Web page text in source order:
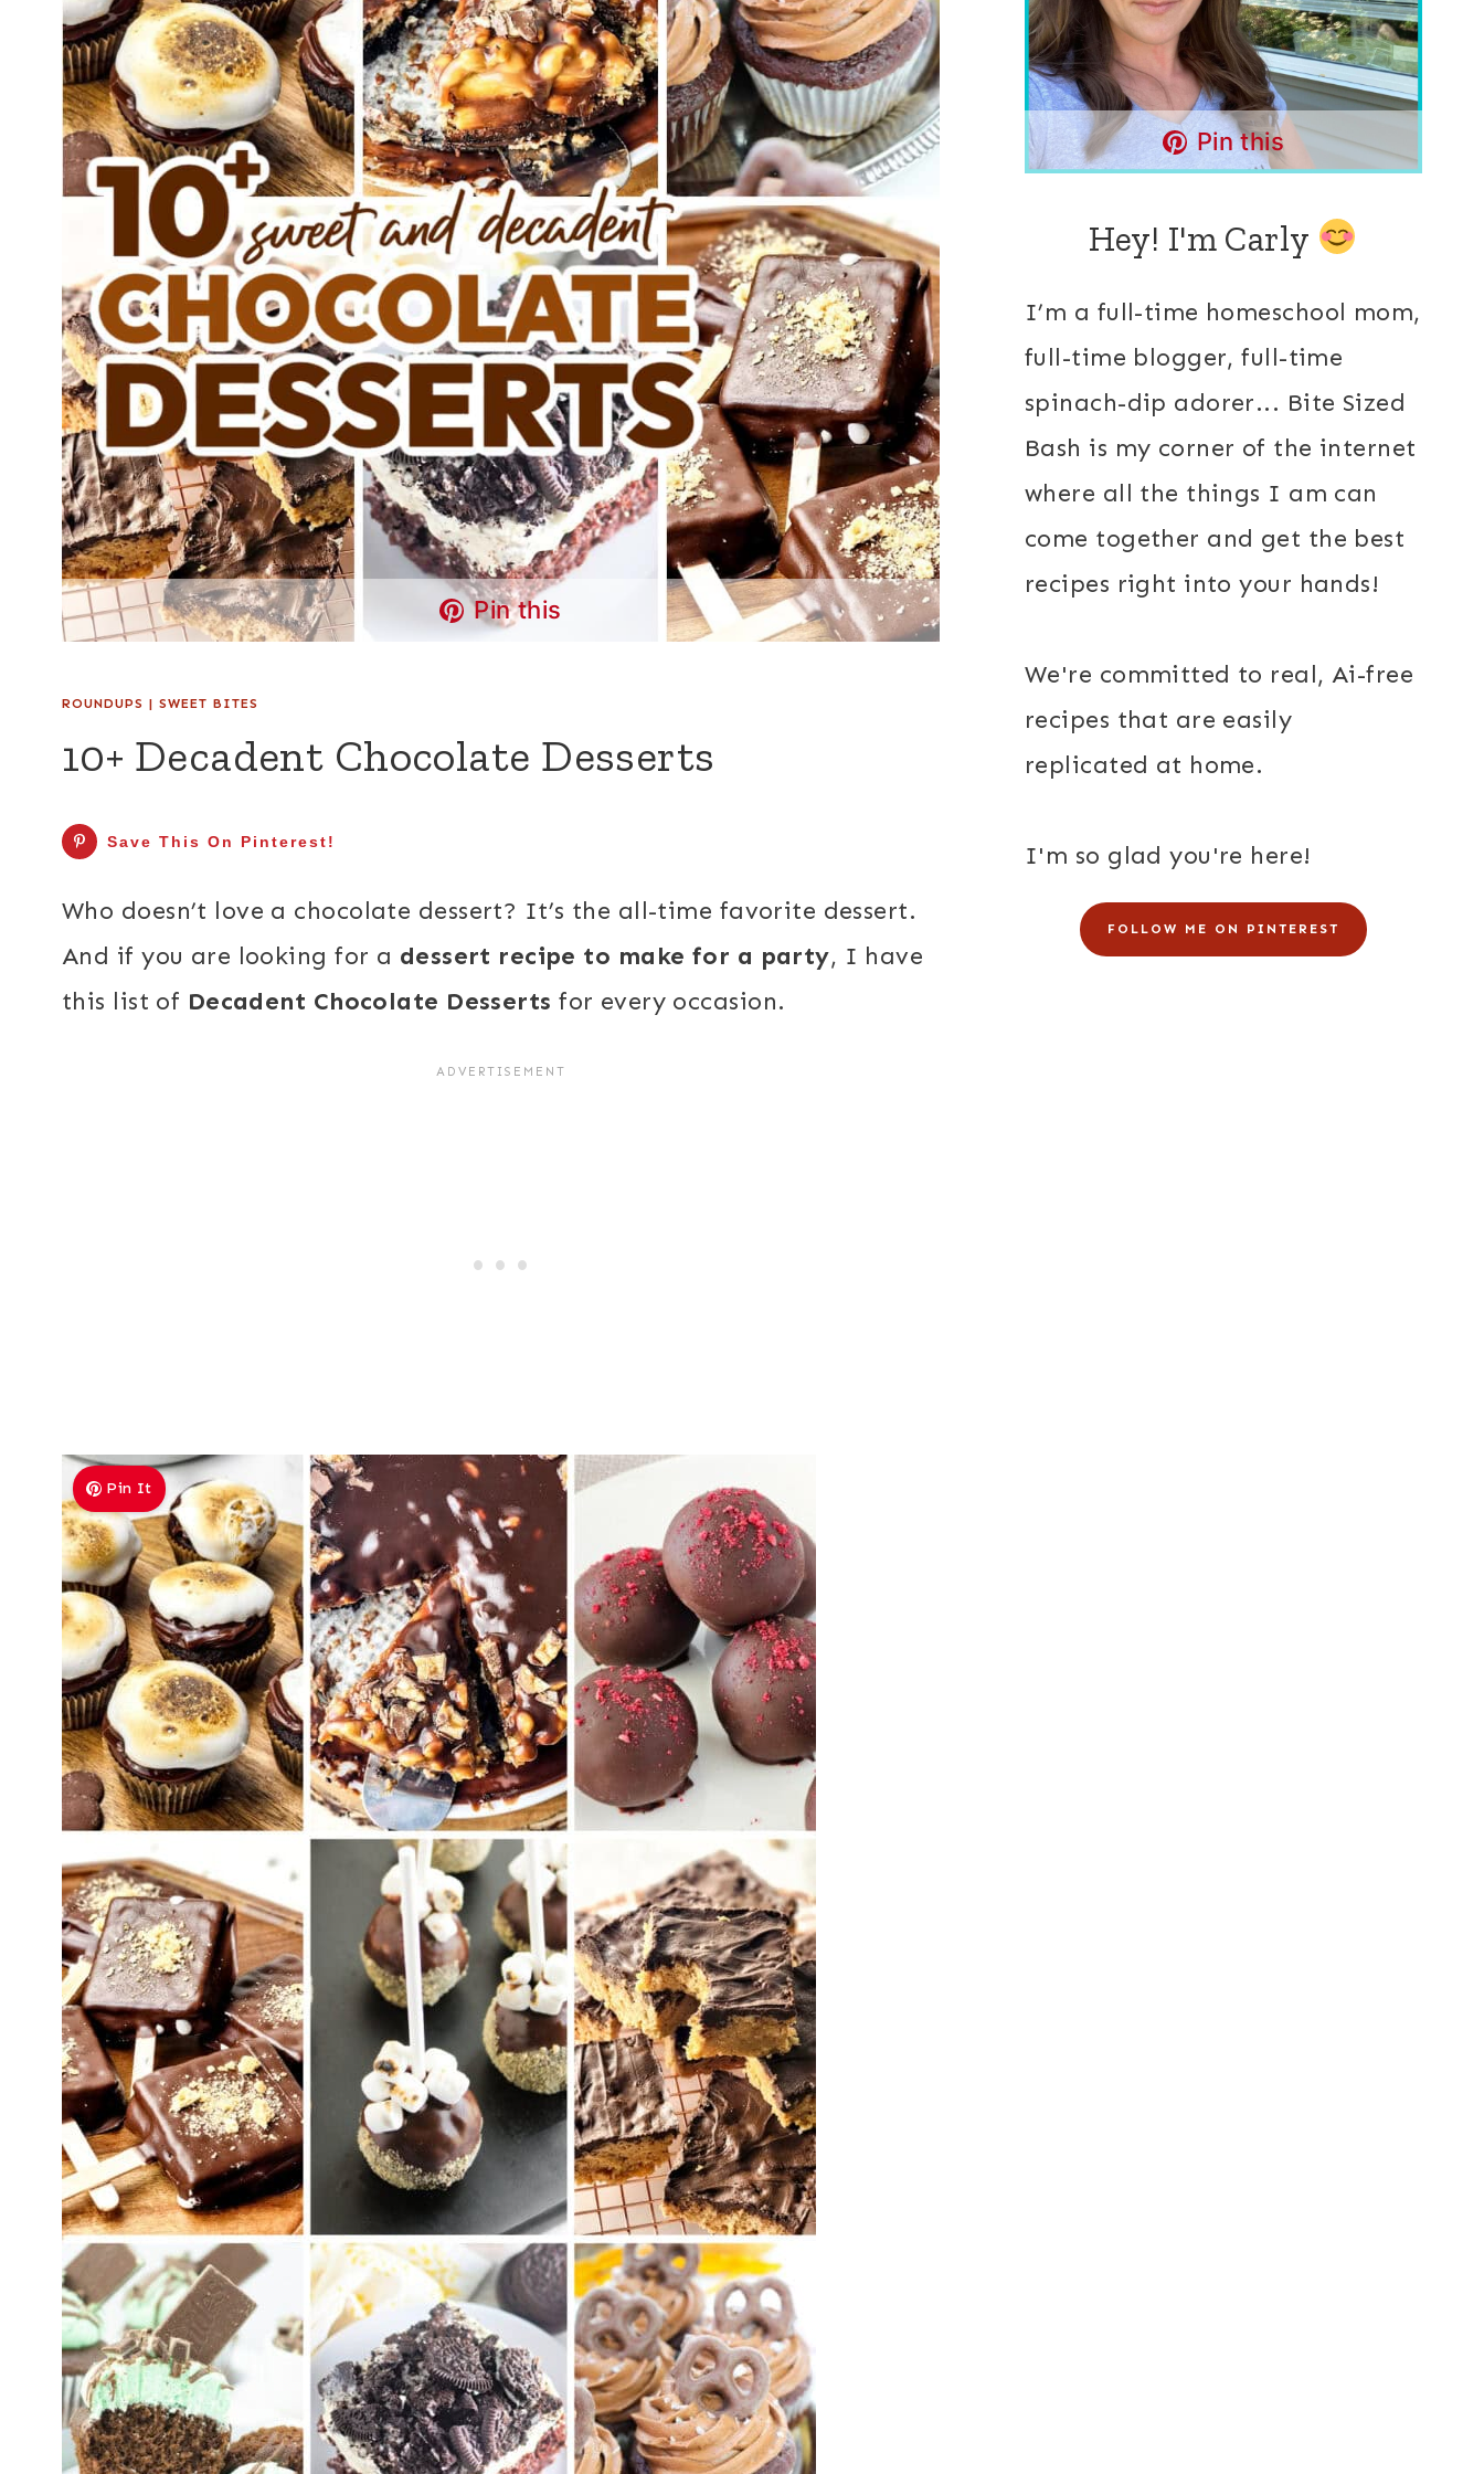
Pin this
ROUNDUPS | SWEET BITES
10+ Decadent Chocolate Desserts
Save This On Pinterest!
Who doesn’t love a chocolate dessert? It’s the all-time favorite dessert.
And if you are looking for a dessert recipe to make for a party, I have
this list of Decadent Chocolate Desserts for every occasion.
Pin It
Pin this
Hey! I'm Carly
I’m a full-time homeschool mom,
full-time blogger, full-time
spinach-dip adorer... Bite Sized
Bash is my corner of the internet
where all the things I am can
come together and get the best
recipes right into your hands!
We're committed to real, Ai-free
recipes that are easily
replicated at home.
I'm so glad you're here!
FOLLOW ME ON PINTEREST